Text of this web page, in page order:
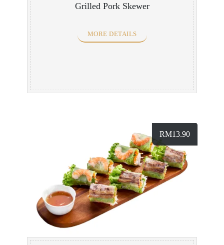
Grilled Pork Skewer
MORE DETAILS
RM13.90